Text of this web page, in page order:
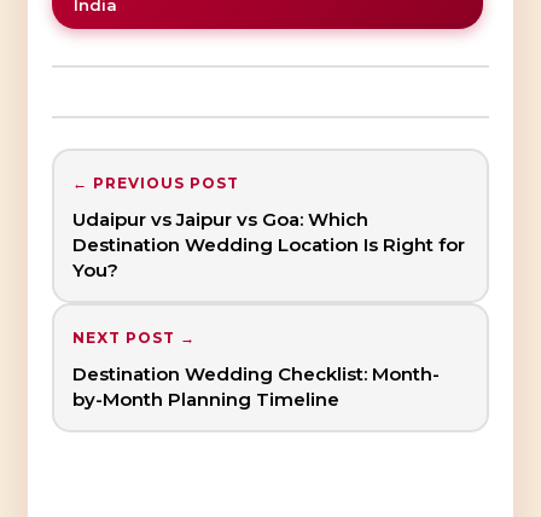
India
← PREVIOUS POST
Udaipur vs Jaipur vs Goa: Which
Destination Wedding Location Is Right for
You?
NEXT POST →
Destination Wedding Checklist: Month-
by-Month Planning Timeline